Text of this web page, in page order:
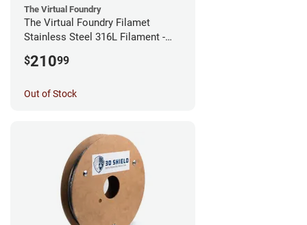
The Virtual Foundry
The Virtual Foundry Filamet
Stainless Steel 316L Filament -
$21099
Out of Stock